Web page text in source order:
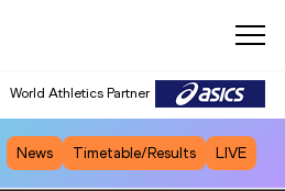
World Athletics Partner
News Timetable/Results LIVE